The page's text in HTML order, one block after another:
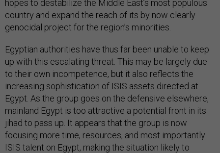
hopes to destabilize the Middle East’s most populous
country and expand the reach of its by now clearly
genocidal project for the region’s minorities.
Egyptian authorities have thus far been unable to keep
up with this escalating threat. This may be largely due
to their own incompetence, but it also reflects the
increasing sophistication of ISIS assets directed at
Egypt. As the group goes on the defensive elsewhere,
mainland Egypt is too attractive a potential front in its
jihad to pass up. It appears that the group is now
focusing more time, resources, and most importantly
ISIS talent on Egypt, making the situation likely to